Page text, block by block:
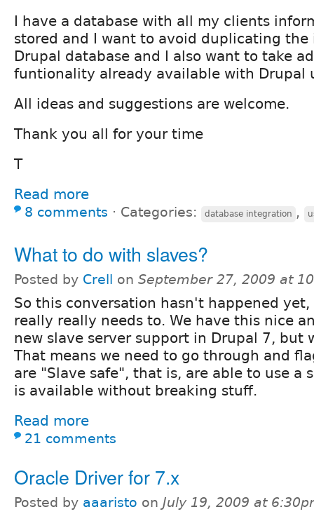
I have a database with all my clients
stored and I want to avoid duplicating
Drupal database and I also want to take
funtionality already available with Drupal
All ideas and suggestions are welcome.
Thank you all for your time
T
Read more
8 comments ⋅ Categories: database integration ,
What to do with slaves?
Posted by Crell on September 27, 2009 at
So this conversation hasn't happened
really really needs to. We have this nice
new slave server support in Drupal 7, but
That means we need to go through and
are "Slave safe", that is, are able to use a
is available without breaking stuff.
Read more
21 comments
Oracle Driver for 7.x
Posted by aaaristo on July 19, 2009 at